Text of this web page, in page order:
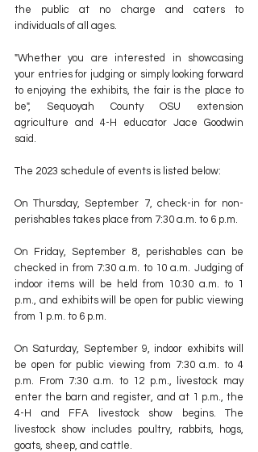
the public at no charge and caters to
individuals of all ages.
"Whether you are interested in showcasing
your entries for judging or simply looking forward
to enjoying the exhibits, the fair is the place to
be", Sequoyah County OSU extension
agriculture and 4-H educator Jace Goodwin
said.
The 2023 schedule of events is listed below:
On Thursday, September 7, check-in for non-
perishables takes place from 7:30 a.m. to 6 p.m.
On Friday, September 8, perishables can be
checked in from 7:30 a.m. to 10 a.m. Judging of
indoor items will be held from 10:30 a.m. to 1
p.m., and exhibits will be open for public viewing
from 1 p.m. to 6 p.m.
On Saturday, September 9, indoor exhibits will
be open for public viewing from 7:30 a.m. to 4
p.m. From 7:30 a.m. to 12 p.m., livestock may
enter the barn and register, and at 1 p.m., the
4-H and FFA livestock show begins. The
livestock show includes poultry, rabbits, hogs,
goats, sheep, and cattle.